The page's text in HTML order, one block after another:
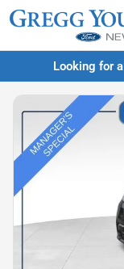
Looking for